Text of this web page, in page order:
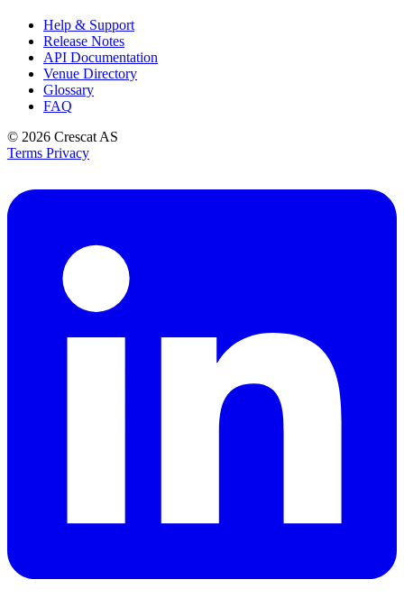
Help & Support
Release Notes
API Documentation
Venue Directory
Glossary
FAQ
© 2026 Crescat AS
Terms Privacy